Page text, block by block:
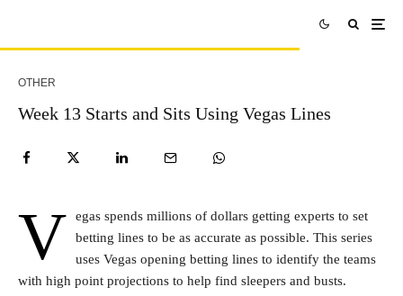
OTHER
Week 13 Starts and Sits Using Vegas Lines
V
egas spends millions of dollars getting experts to set
betting lines to be as accurate as possible. This series
uses Vegas opening betting lines to identify the teams
with high point projections to help find sleepers and busts.